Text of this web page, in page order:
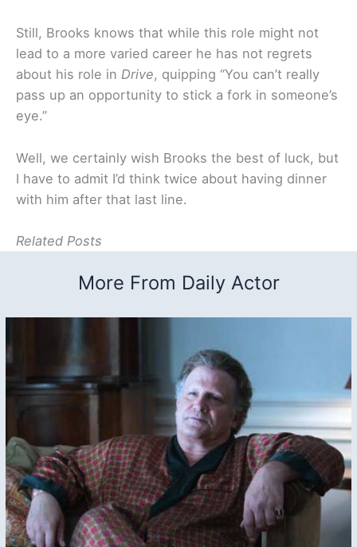
Still, Brooks knows that while this role might not
lead to a more varied career he has not regrets
about his role in Drive, quipping “You can’t really
pass up an opportunity to stick a fork in someone’s
eye.”
Well, we certainly wish Brooks the best of luck, but
I have to admit I’d think twice about having dinner
with him after that last line.
Related Posts
More From Daily Actor